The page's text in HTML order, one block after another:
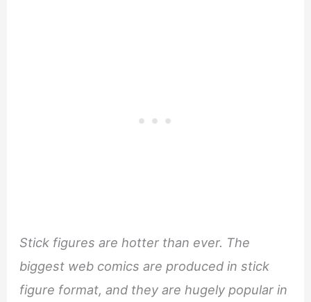
Stick figures are hotter than ever. The
biggest web comics are produced in stick
figure format, and they are hugely popular in